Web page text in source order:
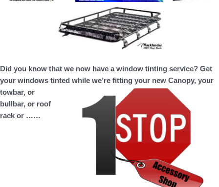
Did you know that we now have a window tinting service? Get
your windows tinted while we’re fitting your new Canopy, your
towbar, or
bullbar, or roof
rack or ……